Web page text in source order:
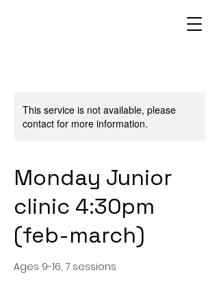
This service is not available, please
contact for more information.
Monday Junior
clinic 4:30pm
(feb-march)
Ages 9-16, 7 sessions